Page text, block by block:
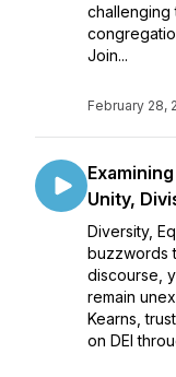
Join...
February 28,
Unity,
Diversity,
buzzwords
discourse,
remain
Kearns,
on DEI